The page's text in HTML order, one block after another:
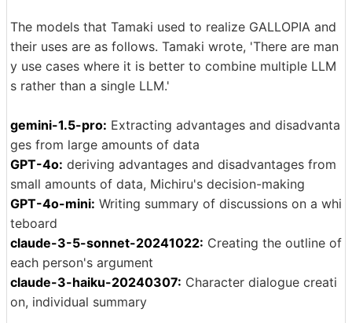
The models that Tamaki used to realize GALLOPIA and
their uses are as follows. Tamaki wrote, 'There are man
y use cases where it is better to combine multiple LLM
s rather than a single LLM.'
gemini-1.5-pro: Extracting advantages and disadvanta
ges from large amounts of data
GPT-4o: deriving advantages and disadvantages from
small amounts of data, Michiru's decision-making
GPT-4o-mini: Writing summary of discussions on a whi
teboard
claude-3-5-sonnet-20241022: Creating the outline of
each person's argument
claude-3-haiku-20240307: Character dialogue creati
on, individual summary